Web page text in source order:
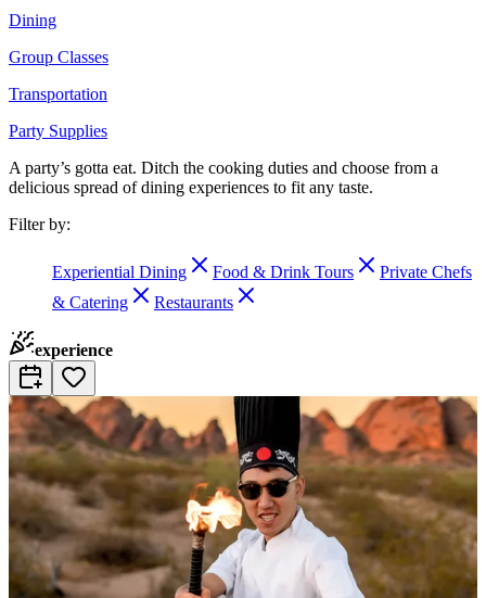
Dining
Group Classes
Transportation
Party Supplies
A party’s gotta eat. Ditch the cooking duties and choose from a
delicious spread of dining experiences to fit any taste.
Filter by:
Experiential Dining Food & Drink Tours
Private Chefs
& Catering
Restaurants
experience